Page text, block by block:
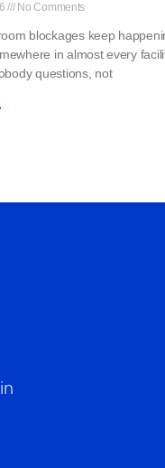
No Comments
blockages keep
in almost every
questions, not